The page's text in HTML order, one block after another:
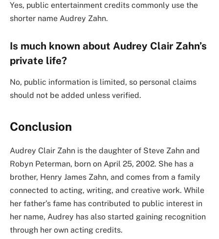
Yes, public entertainment credits commonly use the
shorter name Audrey Zahn.
Is much known about Audrey Clair Zahn’s
private life?
No, public information is limited, so personal claims
should not be added unless verified.
Conclusion
Audrey Clair Zahn is the daughter of Steve Zahn and
Robyn Peterman, born on April 25, 2002. She has a
brother, Henry James Zahn, and comes from a family
connected to acting, writing, and creative work. While
her father’s fame has contributed to public interest in
her name, Audrey has also started gaining recognition
through her own acting credits.